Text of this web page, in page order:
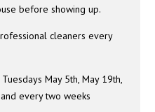
before showing up.
cleaners every
May 5th, May 19th,
and every two weeks